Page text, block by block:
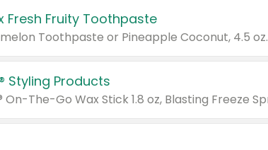
Fresh Fruity Toothpaste
Toothpaste or Pineapple Coconut, 4.5 oz.
Styling Products